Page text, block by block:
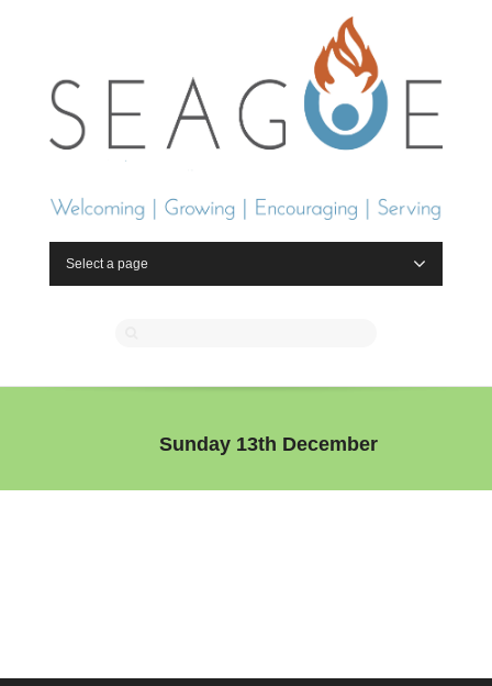
Select a page
Sunday 13th December